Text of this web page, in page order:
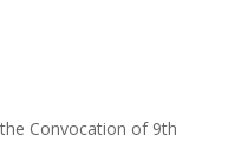
Convocation of 9th